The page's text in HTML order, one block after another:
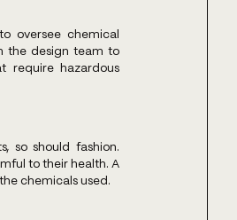
oversee chemical
the design team to
require hazardous
so should fashion.
to their health. A
chemicals used.